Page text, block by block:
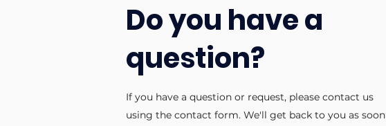
Do you have a
question?
If you have a question or request, please contact us
using the contact form. We'll get back to you as soon